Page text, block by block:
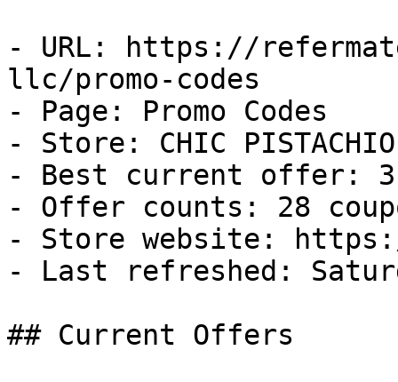
- URL: https://
llc/promo-codes
- Page: Promo Codes
- Store: CHIC
- Best current offer:
- Offer counts: 28
- Store website:
- Last refreshed:
## Current Offers